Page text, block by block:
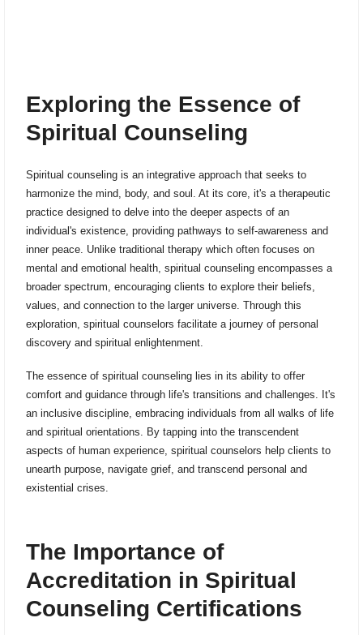
Exploring the Essence of
Spiritual Counseling
Spiritual counseling is an integrative approach that seeks to
harmonize the mind, body, and soul. At its core, it's a therapeutic
practice designed to delve into the deeper aspects of an
individual's existence, providing pathways to self-awareness and
inner peace. Unlike traditional therapy which often focuses on
mental and emotional health, spiritual counseling encompasses a
broader spectrum, encouraging clients to explore their beliefs,
values, and connection to the larger universe. Through this
exploration, spiritual counselors facilitate a journey of personal
discovery and spiritual enlightenment.
The essence of spiritual counseling lies in its ability to offer
comfort and guidance through life's transitions and challenges. It's
an inclusive discipline, embracing individuals from all walks of life
and spiritual orientations. By tapping into the transcendent
aspects of human experience, spiritual counselors help clients to
unearth purpose, navigate grief, and transcend personal and
existential crises.
The Importance of
Accreditation in Spiritual
Counseling Certifications